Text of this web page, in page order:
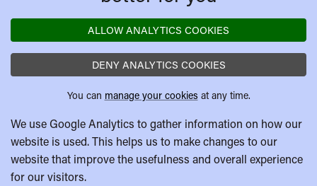
ALLOW ANALYTICS COOKIES
DENY ANALYTICS COOKIES
You can manage your cookies at any time.
We use Google Analytics to gather information on how our
website is used. This helps us to make changes to our
website that improve the usefulness and overall experience
for our visitors.